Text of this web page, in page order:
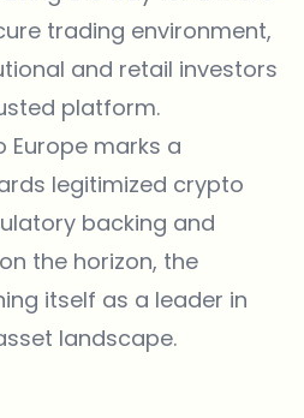
trading environment,
and retail investors
platform.
Europe marks a
legitimized crypto
backing and
the horizon, the
itself as a leader in
landscape.